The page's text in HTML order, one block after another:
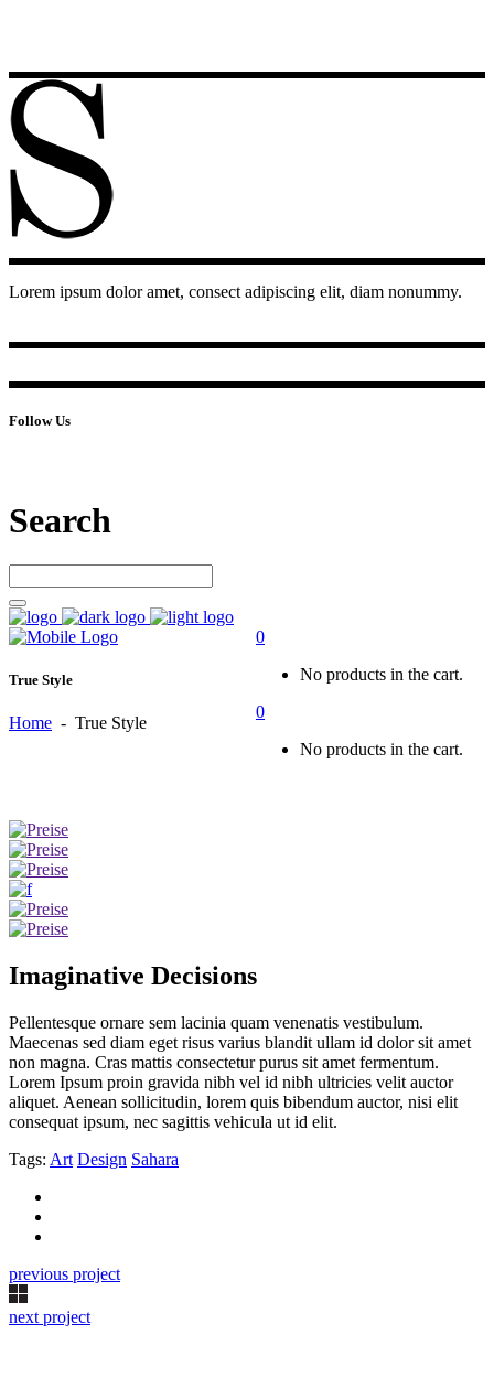
Lorem ipsum dolor amet, consect adipiscing elit, diam nonummy.
Follow Us
Search
0
No products in the cart.
0
No products in the cart.
True Style
Home - True Style
Imaginative Decisions
Pellentesque ornare sem lacinia quam venenatis vestibulum.
Maecenas sed diam eget risus varius blandit ullam id dolor sit amet
non magna. Cras mattis consectetur purus sit amet fermentum.
Lorem Ipsum proin gravida nibh vel id nibh ultricies velit auctor
aliquet. Aenean sollicitudin, lorem quis bibendum auctor, nisi elit
consequat ipsum, nec sagittis vehicula ut id elit.
Tags: Art Design Sahara
previous project
next project